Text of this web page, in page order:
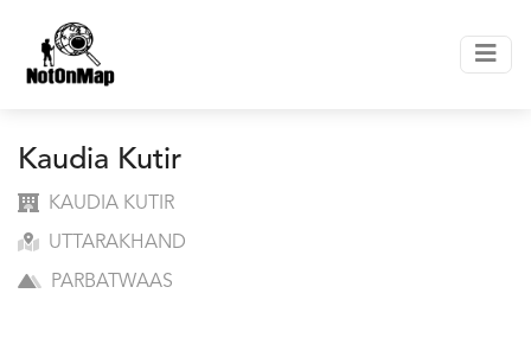
Kaudia Kutir
KAUDIA KUTIR
UTTARAKHAND
PARBATWAAS